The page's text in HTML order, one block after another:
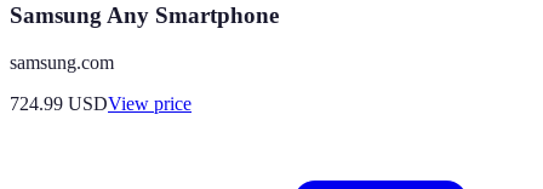
Samsung Any Smartphone
samsung.com
724.99 USDView price